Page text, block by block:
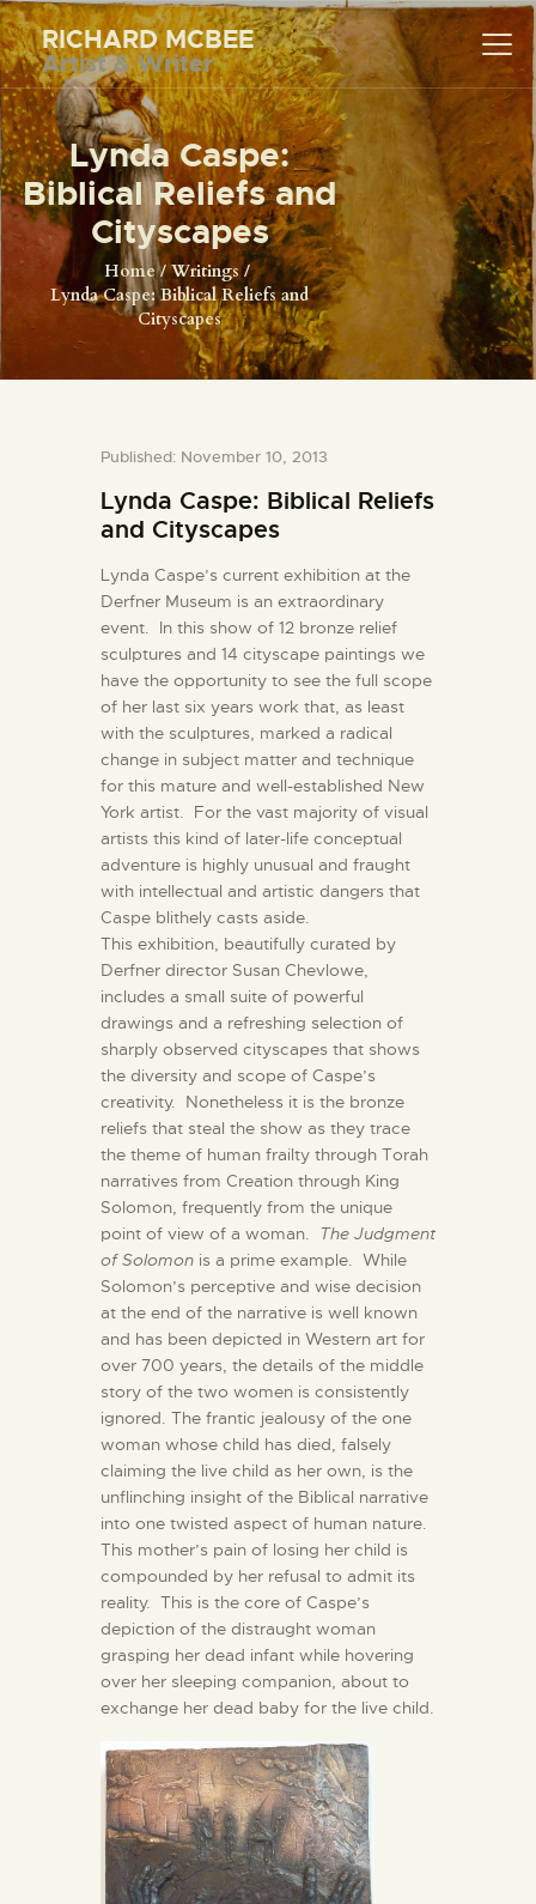
RICHARD MCBEE
Artist & Writer
Lynda Caspe:
Biblical Reliefs and
Cityscapes
Home
Writings
Lynda Caspe: Biblical Reliefs and
Cityscapes
RICHARD MCBEE
Artist & Writer
HOME
ARTWORK
WRITINGS
LECTURES
VIDEOS
ABOUT
Published: November 10, 2013
Lynda Caspe: Biblical Reliefs
and Cityscapes
Lynda Caspe’s current exhibition at the
Derfner Museum is an extraordinary
event. In this show of 12 bronze relief
sculptures and 14 cityscape paintings we
have the opportunity to see the full scope
of her last six years work that, as least
with the sculptures, marked a radical
change in subject matter and technique
for this mature and well-established New
York artist. For the vast majority of visual
artists this kind of later-life conceptual
adventure is highly unusual and fraught
with intellectual and artistic dangers that
Caspe blithely casts aside.
This exhibition, beautifully curated by
Derfner director Susan Chevlowe,
includes a small suite of powerful
drawings and a refreshing selection of
sharply observed cityscapes that shows
the diversity and scope of Caspe’s
creativity. Nonetheless it is the bronze
reliefs that steal the show as they trace
the theme of human frailty through Torah
narratives from Creation through King
Solomon, frequently from the unique
point of view of a woman. The Judgment
of Solomon is a prime example. While
Solomon’s perceptive and wise decision
at the end of the narrative is well known
and has been depicted in Western art for
over 700 years, the details of the middle
story of the two women is consistently
ignored. The frantic jealousy of the one
woman whose child has died, falsely
claiming the live child as her own, is the
unflinching insight of the Biblical narrative
into one twisted aspect of human nature.
This mother’s pain of losing her child is
compounded by her refusal to admit its
reality. This is the core of Caspe’s
depiction of the distraught woman
grasping her dead infant while hovering
over her sleeping companion, about to
exchange her dead baby for the live child.